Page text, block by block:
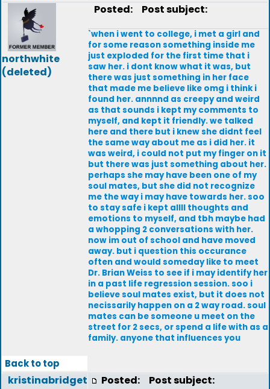
northwhite
(deleted)
Posted: Post subject:
`when i went to college, i met a girl and
for some reason something inside me
just exploded for the first time that i
saw her. i dont know what it was, but
there was just something in her face
that made me believe like omg i think i
found her. annnnd as creepy and weird
as that sounds i kept my comments to
myself, and kept it friendly. we talked
here and there but i knew she didnt feel
the same way about me as i did her. it
was weird, i could not put my finger on it
but there was just something about her.
perhaps she may have been one of my
soul mates, but she did not recognize
me the way i may have towards her. soo
to stay safe i kept allll thoughts and
emotions to myself, and tbh maybe had
a whopping 2 conversations with her.
now im out of school and have moved
away. but i question this occurance
often and would someday like to meet
Dr. Brian Weiss to see if i may identify her
in a past life regression session. soo i
believe soul mates exist, but it does not
necissarily happen on a 2 way road. soul
mates can be someone u meet on the
street for 2 secs, or spend a life with as a
family. anyone that influences you
Back to top
kristinabridget Posted: Post subject: